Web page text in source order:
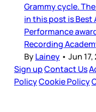
Grammy cycle.
in this post is Best
Performance
Recording
ByLainey • Jun 17,
Sign upContact Us
PolicyCookie Policy